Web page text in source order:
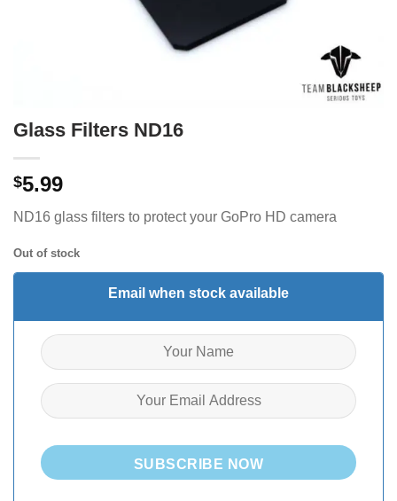
Glass Filters ND16
$5.99
ND16 glass filters to protect your GoPro HD camera
Out of stock
Email when stock available
SUBSCRIBE NOW